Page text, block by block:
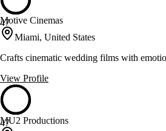
47
Motive Cinemas
Miami, United States
Crafts cinematic wedding films with
View Profile
47
MU2 Productions